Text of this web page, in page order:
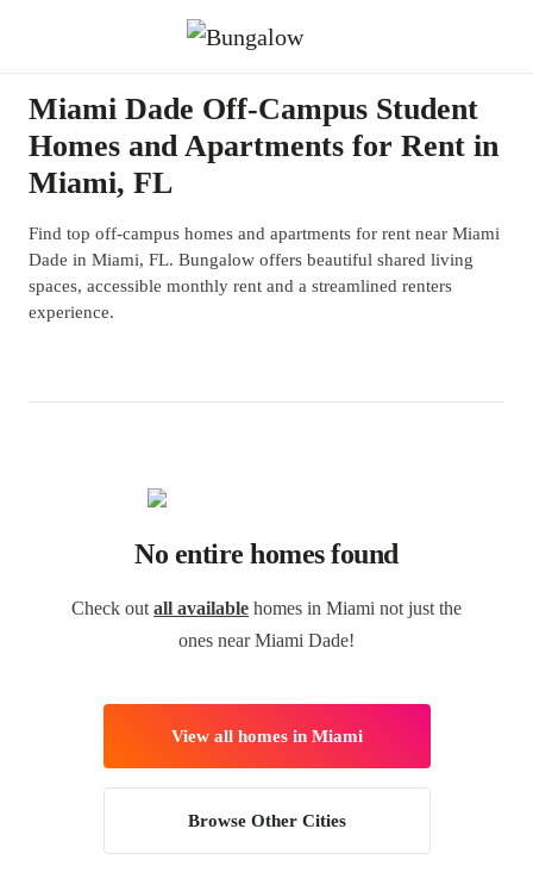
Miami Dade Off-Campus Student
Homes and Apartments for Rent in
Miami, FL
Find top off-campus homes and apartments for rent near Miami
Dade in Miami, FL. Bungalow offers beautiful shared living
spaces, accessible monthly rent and a streamlined renters
experience.
No entire homes found
Check out all available homes in Miami not just the
ones near Miami Dade!
View all homes in Miami
Browse Other Cities